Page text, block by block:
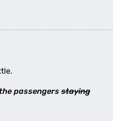
passengers staying